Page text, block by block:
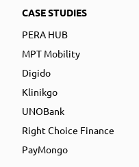
CASE STUDIES
PERA HUB
MPT Mobility
Digido
Klinikgo
UNOBank
Right Choice Finance
PayMongo